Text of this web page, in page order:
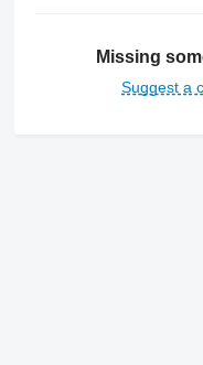
Missing
Suggest a